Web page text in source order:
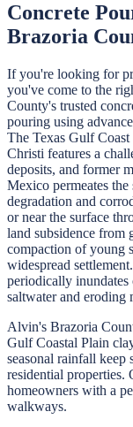
Concrete
Brazoria
If you're looking for
you've come to the
County's trusted
pouring using
The Texas Gulf
Christi features a
deposits, and former
Mexico permeates
degradation and
or near the surface
land subsidence from
compaction of young
widespread
periodically inundates
saltwater and eroding
Alvin's Brazoria
Gulf Coastal Plain
seasonal rainfall keep
residential
homeowners with a
walkways.